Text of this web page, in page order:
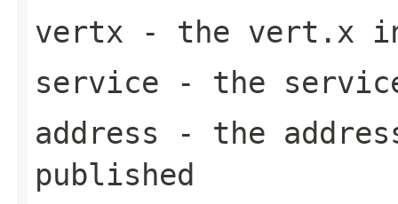
vertx - the vert.x
service - the
address - the
published